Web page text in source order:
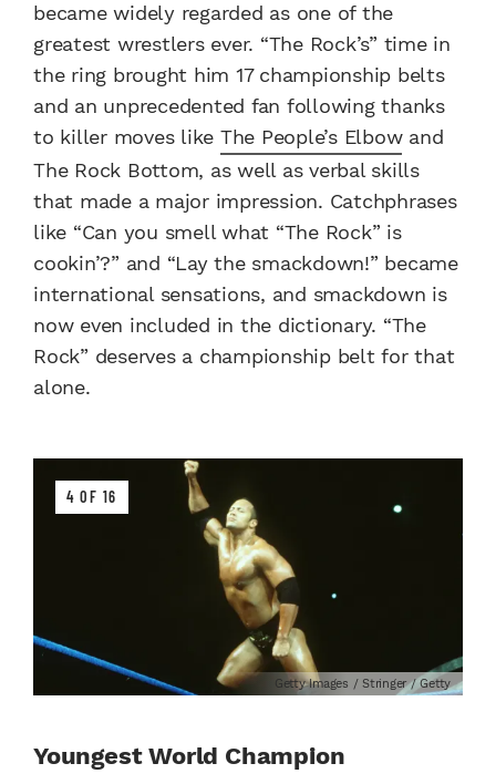
became widely regarded as one of the
greatest wrestlers ever. “The Rock’s” time in
the ring brought him 17 championship belts
and an unprecedented fan following thanks
to killer moves like The People’s Elbowand
The Rock Bottom, as well as verbal skills
that made a major impression. Catchphrases
like “Can you smell what “The Rock” is
cookin’?” and “Lay the smackdown!” became
international sensations, and smackdown is
now even included in the dictionary. “The
Rock” deserves a championship belt for that
alone.
4 OF 16
Getty Images / Stringer / Getty
Youngest World Champion